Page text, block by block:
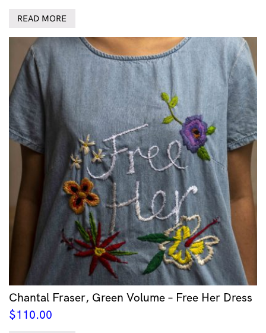
READ MORE
Chantal Fraser, Green Volume – Free Her Dress
$110.00